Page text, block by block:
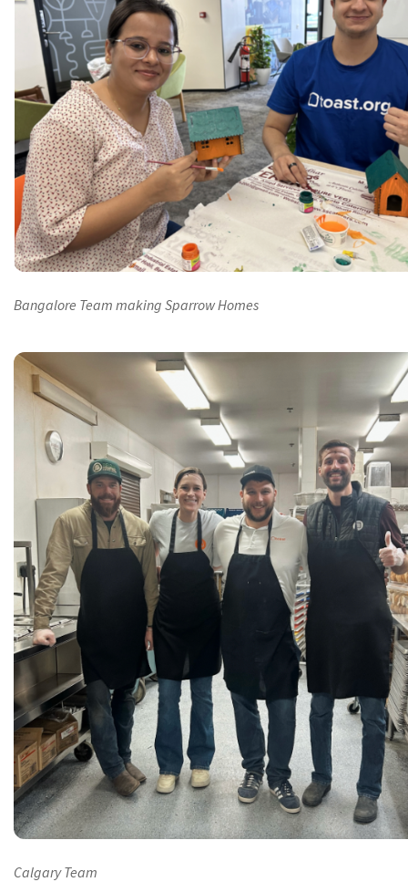
Bangalore Team making Sparrow Homes
Calgary Team